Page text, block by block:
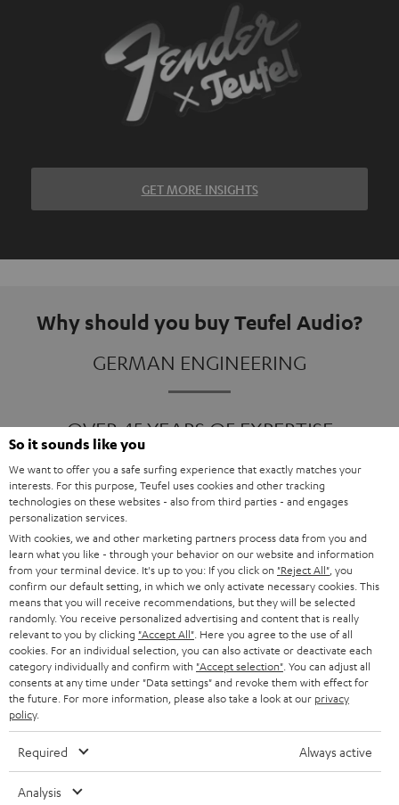
GET MORE INSIGHTS
Why should you buy Teufel Audio?
GERMAN ENGINEERING
OVER 45 YEARS OF EXPERTISE
ONE OF EUROPE'S MOST POPULAR
Products
FENDER X TEUFEL ROCKSTER AIR 2
FENDER X TEUFEL ROCKSTER CROSS
FENDER X TEUFEL ROCKSTER GO 2
About
OUR STORY
So it sounds like you
We want to offer you a safe surfing experience that exactly matches your
interests. For this purpose, Teufel uses cookies and other tracking
technologies on these websites - also from third parties - and engages
personalization services.
With cookies, we and other marketing partners process data from you and
learn what you like - through your behavior on our website and information
from your terminal device. It's up to you: If you click on "Reject All" , you
confirm our default setting, in which we only activate necessary cookies. This
means that you will receive recommendations, but they will be selected
randomly. You receive personalized advertising and content that is really
relevant to you by clicking "Accept All" . Here you agree to the use of all
cookies. For an individual selection, you can also activate or deactivate each
category individually and confirm with "Accept selection" . You can adjust all
consents at any time under "Data settings" and revoke them with effect for
the future. For more information, please also take a look at our privacy
policy.
Required Always active
Analysis